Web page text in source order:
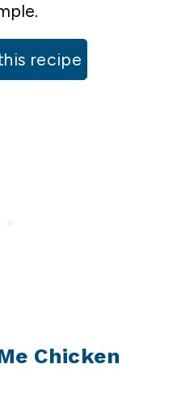
recipe
Chicken